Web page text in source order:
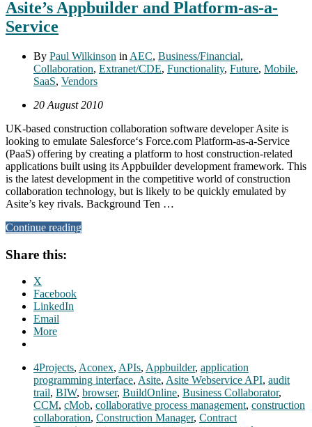
Asite’s Appbuilder and Platform-as-a-
Service
By Paul Wilkinson in AEC, Business/Financial,
Collaboration, Extranet/CDE, Functionality, Future, Mobile,
SaaS, Vendors
20 August 2010
UK-based construction collaboration software developer Asite is
looking to emulate Salesforce‘s Force.com Platform-as-a-Service
(PaaS) offering by creating a platform to host construction-related
applications built using its Appbuilder development framework. This
is the latest development in the competitive world of construction
collaboration technology, but is likely to be quickly emulated by
Asite’s key rivals. Background Ten …
Continue reading
Share this:
X
Facebook
LinkedIn
Email
More
4Projects, Aconex, APIs, Appbuilder, application
programming interface, Asite, Asite Webservice API, audit
trail, BIW, browser, BuildOnline, Business Collaborator,
CCM, cMob, collaborative process management, construction
collaboration, Construction Manager, Contract